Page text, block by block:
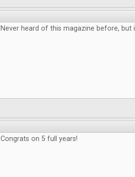
Never heard of this magazine before, but
Congrats on 5 full years!